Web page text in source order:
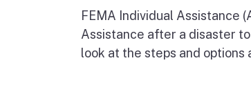
FEMA Individual Assistance
Assistance after a disaster
look at the steps and options